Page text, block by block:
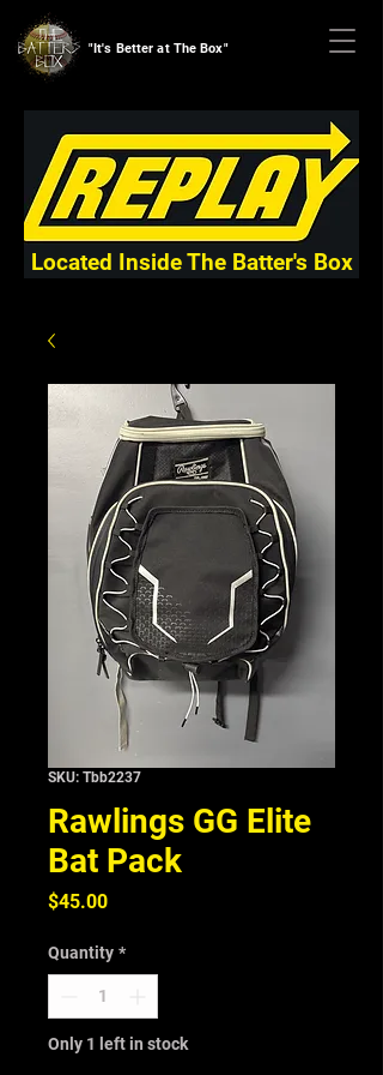
"It's Better at The Box"
Located Inside The Batter's Box
SKU: Tbb2237
Rawlings GG Elite
Bat Pack
$45.00Price
Quantity *
Only 1 left in stock